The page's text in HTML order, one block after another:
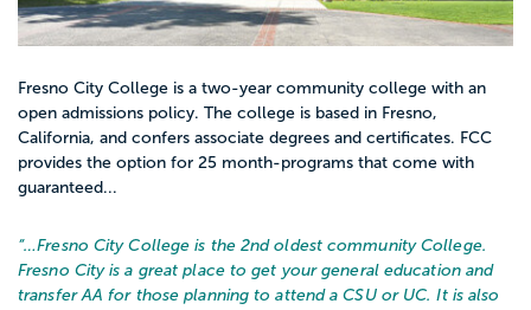
Fresno City College is a two-year community college with an
open admissions policy. The college is based in Fresno,
California, and confers associate degrees and certificates. FCC
provides the option for 25 month-programs that come with
guaranteed...
“…Fresno City College is the 2nd oldest community College.
Fresno City is a great place to get your general education and
transfer AA for those planning to attend a CSU or UC. It is also